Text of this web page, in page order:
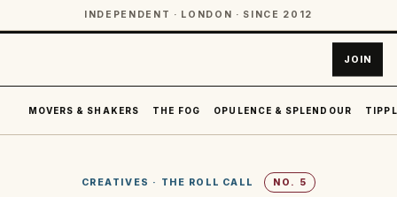
INDEPENDENT · LONDON · SINCE 2012
JOIN
MOVERS & SHAKERS THE FOG OPULENCE & SPLENDOUR
CREATIVES · THE ROLL CALL NO. 5